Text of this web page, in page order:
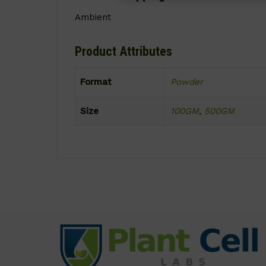
Ambient
Product Attributes
Format Powder
Size 100GM, 500GM